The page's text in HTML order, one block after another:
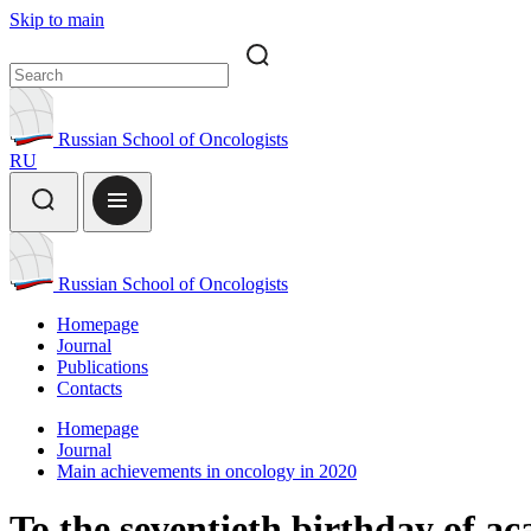
Skip to main
Russian School of Oncologists
RU
Russian School of Oncologists
Homepage
Journal
Publications
Contacts
Homepage
Journal
Main achievements in oncology in 2020